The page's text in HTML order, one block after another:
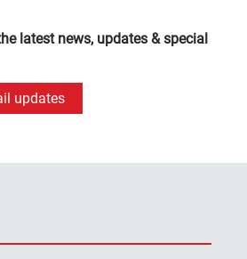
latest news, updates & special
updates